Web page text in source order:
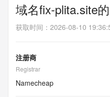
域名fix-plita.site
获取时间 ： 2026-08-10
注册商
Registrar
Namecheap